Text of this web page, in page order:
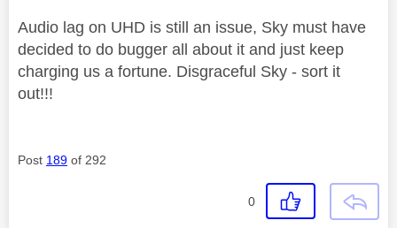
Audio lag on UHD is still an issue, Sky must have
decided to do bugger all about it and just keep
charging us a fortune. Disgraceful Sky - sort it
out!!!
Post 189 of 292
0